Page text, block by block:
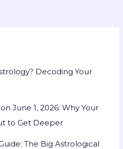
Decoding Your
June 1, 2026: Why Your
to Get Deeper
The Big Astrological